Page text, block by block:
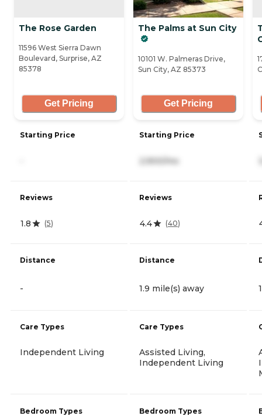
The Rose Garden
11596 West Sierra Dawn
Boulevard, Surprise, AZ
85378
Get Pricing
Starting Price
Reviews
1.8 (5)
Distance
-
Care Types
Independent Living
Bedroom Types
The Palms at Sun City
10101 W. Palmeras Drive,
Sun City, AZ 85373
Get Pricing
Starting Price
2,900/mo
Reviews
4.4 (40)
Distance
1.9 mile(s) away
Care Types
Assisted Living,
Independent Living
Bedroom Types